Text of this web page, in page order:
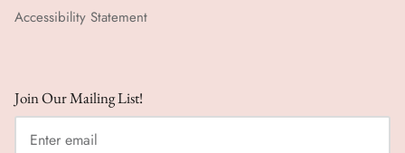
Accessibility Statement
Join Our Mailing List!